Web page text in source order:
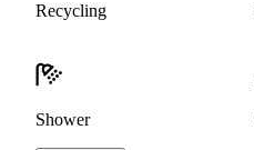
Recycling
Shower